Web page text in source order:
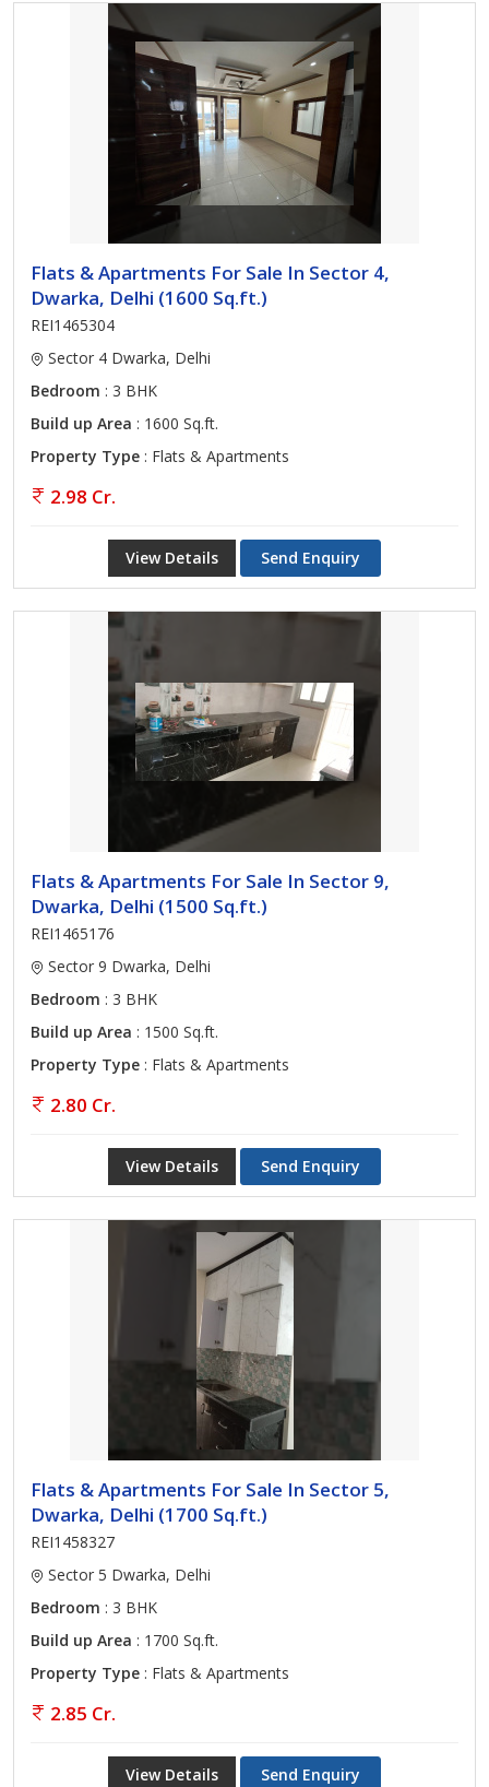
Flats & Apartments For Sale In Sector 4,
Dwarka, Delhi (1600 Sq.ft.)
REI1465304
Sector 4 Dwarka, Delhi
Bedroom : 3 BHK
Build up Area : 1600 Sq.ft.
Property Type : Flats & Apartments
2.98 Cr.
View Details Send Enquiry
Flats & Apartments For Sale In Sector 9,
Dwarka, Delhi (1500 Sq.ft.)
REI1465176
Sector 9 Dwarka, Delhi
Bedroom : 3 BHK
Build up Area : 1500 Sq.ft.
Property Type : Flats & Apartments
2.80 Cr.
View Details Send Enquiry
Flats & Apartments For Sale In Sector 5,
Dwarka, Delhi (1700 Sq.ft.)
REI1458327
Sector 5 Dwarka, Delhi
Bedroom : 3 BHK
Build up Area : 1700 Sq.ft.
Property Type : Flats & Apartments
2.85 Cr.
View Details Send Enquiry